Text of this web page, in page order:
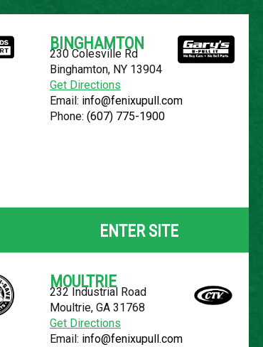
YOUR LOCATION:
SELECT LOCATION
BINGHAMTON
230 Colesville Rd
Binghamton, NY 13904
Get Directions
Email: info@fenixupull.com
Phone: (607) 775-1900
ENTER SITE
MOULTRIE
232 Industrial Road
Moultrie, GA 31768
Get Directions
Email: info@fenixupull.com